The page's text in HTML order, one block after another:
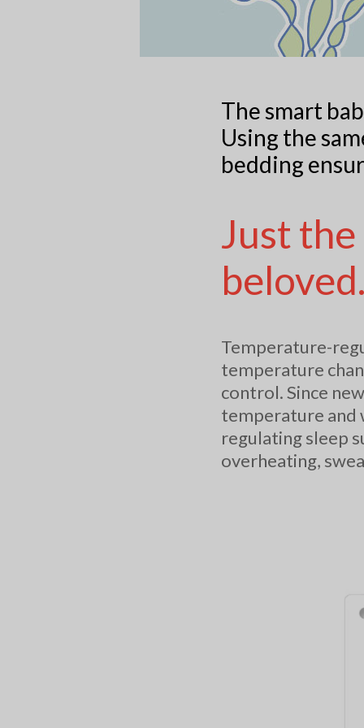
The smart
Using the
bedding
Just
Temperature-
temperature
control. Since
temperature and
regulating sleep
overheating,